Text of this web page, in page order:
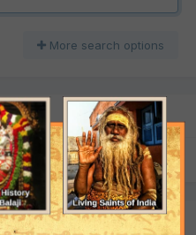
More search options
SORT BY